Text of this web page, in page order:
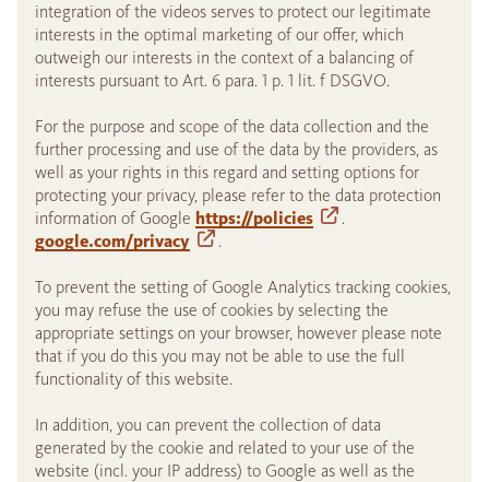
integration of the videos serves to protect our legitimate
interests in the optimal marketing of our offer, which
outweigh our interests in the context of a balancing of
interests pursuant to Art. 6 para. 1 p. 1 lit. f DSGVO.
For the purpose and scope of the data collection and the
further processing and use of the data by the providers, as
well as your rights in this regard and setting options for
protecting your privacy, please refer to the data protection
information of Google https://policies
.
google.com/privacy
.
To prevent the setting of Google Analytics tracking cookies,
you may refuse the use of cookies by selecting the
appropriate settings on your browser, however please note
that if you do this you may not be able to use the full
functionality of this website.
In addition, you can prevent the collection of data
generated by the cookie and related to your use of the
website (incl. your IP address) to Google as well as the